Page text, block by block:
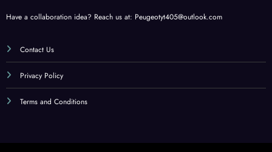
Have a collaboration idea? Reach us at: Peugeotyt405@outlook.com
Contact Us
Privacy Policy
Terms and Conditions